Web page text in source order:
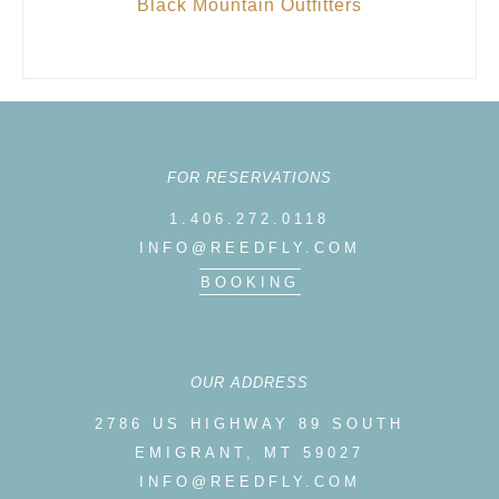
Black Mountain Outfitters
FOR RESERVATIONS
1.406.272.0118
INFO@REEDFLY.COM
BOOKING
OUR ADDRESS
2786 US HIGHWAY 89 SOUTH
EMIGRANT, MT 59027
INFO@REEDFLY.COM